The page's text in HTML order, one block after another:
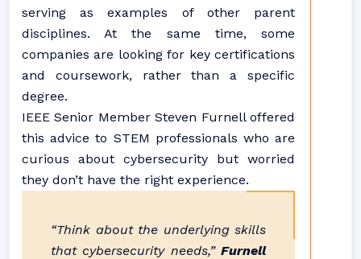
serving as examples of other parent
disciplines. At the same time, some
companies are looking for key certifications
and coursework, rather than a specific
degree.
IEEE Senior Member Steven Furnell offered
this advice to STEM professionals who are
curious about cybersecurity but worried
they don’t have the right experience.
“Think about the underlying skills
that cybersecurity needs,” Furnell